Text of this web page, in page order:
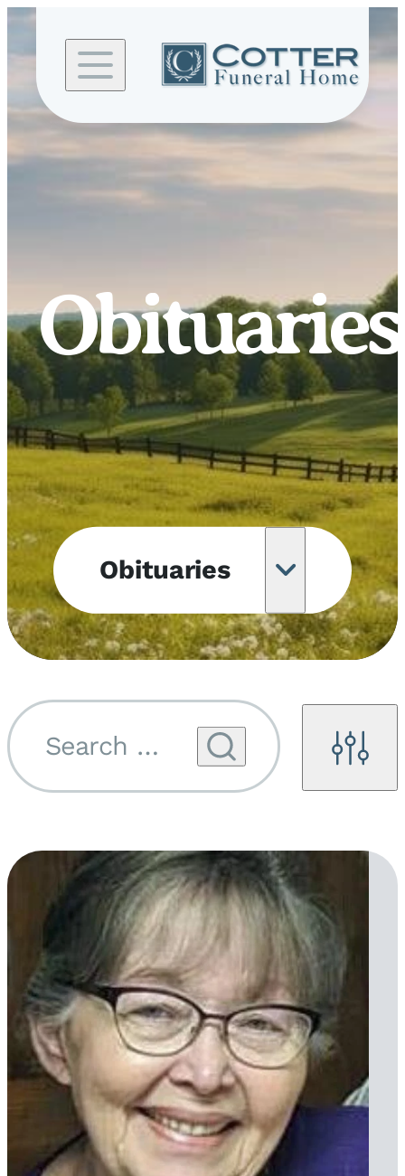
content
Obituaries
Obituaries
Obituary
Notifications
Upcoming
Filters
Search by name...